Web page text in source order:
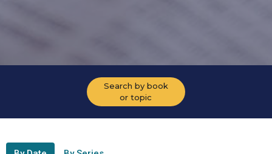
Search by book
or topic